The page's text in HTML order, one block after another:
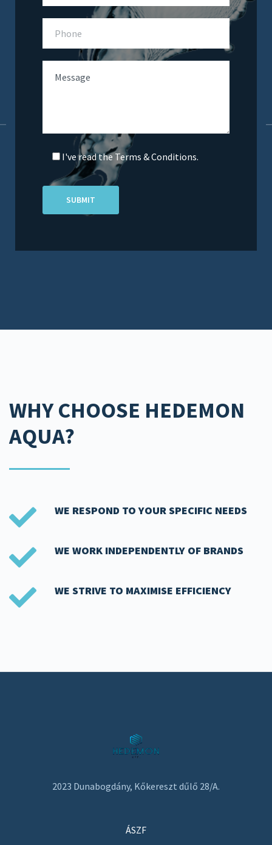
I've read the Terms & Conditions.
WHY CHOOSE HEDEMON
AQUA?​
WE RESPOND TO YOUR SPECIFIC NEEDS​
WE WORK INDEPENDENTLY OF BRANDS​
WE STRIVE TO MAXIMISE EFFICIENCY
2023 Dunabogdány, Kőkereszt dűlő 28/A.
ÁSZF